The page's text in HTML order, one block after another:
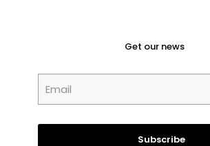
Get our news